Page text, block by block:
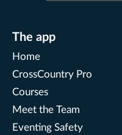
The app
Home
CrossCountry Pro
Courses
Meet the Team
Eventing Safety